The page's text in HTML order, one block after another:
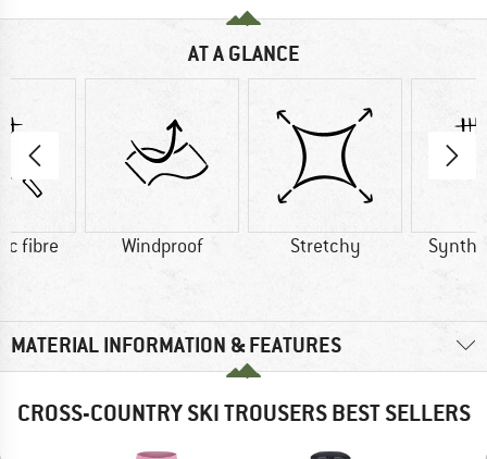
AT A GLANCE
fibre Windproof Stretchy
MATERIAL INFORMATION & FEATURES
CROSS-COUNTRY SKI TROUSERS BEST SELLERS